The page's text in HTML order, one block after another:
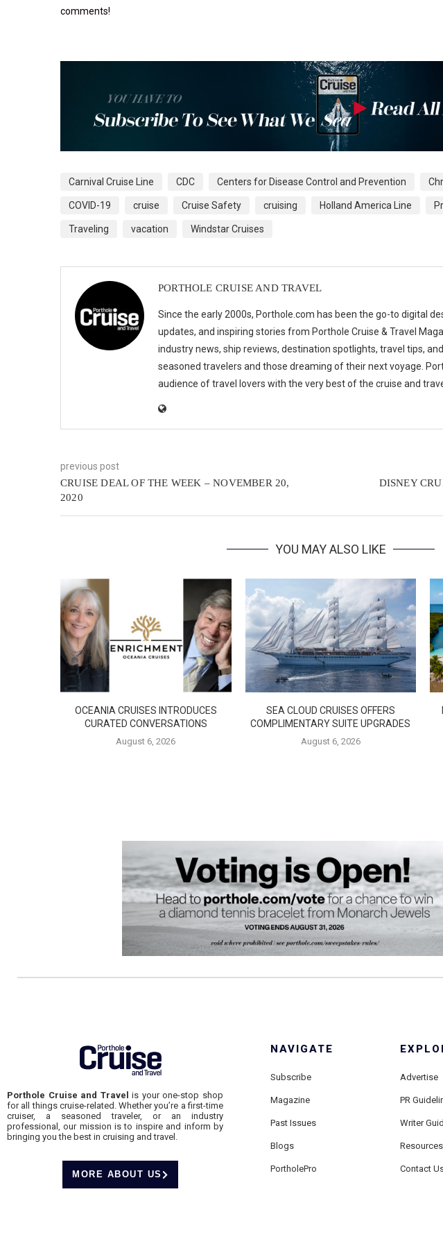
comments!
Carnival Cruise Line CDC Centers for Disease Control and Prevention
COVID-19 cruise Cruise Safety cruising Holland America Line
Traveling vacation Windstar Cruises
PORTHOLE CRUISE AND TRAVEL
Since the early 2000s, Porthole.com has been the go-to digital
updates, and inspiring stories from Porthole Cruise & Travel
industry news, ship reviews, destination spotlights, travel tips,
seasoned travelers and those dreaming of their next voyage.
audience of travel lovers with the very best of the cruise and
previous post
CRUISE DEAL OF THE WEEK – NOVEMBER 20,
2020
DISNEY
YOU MAY ALSO LIKE
OCEANIA CRUISES INTRODUCES
CURATED CONVERSATIONS
August 6, 2026
SEA CLOUD CRUISES OFFERS
COMPLIMENTARY SUITE UPGRADES
August 6, 2026
Porthole Cruise and Travel is your one-stop shop
for all things cruise-related. Whether you’re a first-time
cruiser, a seasoned traveler, or an industry
professional, our mission is to inspire and inform by
bringing you the best in cruising and travel.
MORE ABOUT US
NAVIGATE
Subscribe
Magazine
Past Issues
Blogs
PortholePro
Advertise
PR
Writer
Resources
Contact